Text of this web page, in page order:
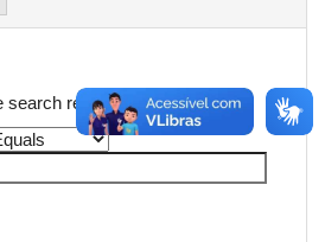
search results.